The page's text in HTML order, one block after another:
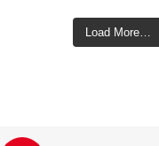
Load More…